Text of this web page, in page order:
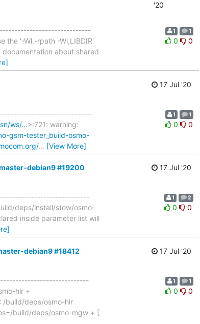
'20
the '-Wl,-rpath -Wl,LIBDIR'
about shared
1 1
0 0
17 Jul '20
ws/…>:721: warning:
gsm-tester_build-osmo-
… [View More]
1 1
0 0
debian9 #19200
17 Jul '20
deps/install/stow/osmo-
inside parameter list will
1 2
0 0
debian9 #18412
17 Jul '20
hlr +
build/deps/osmo-hlr
build/deps/osmo-mgw + [
1 1
0 0